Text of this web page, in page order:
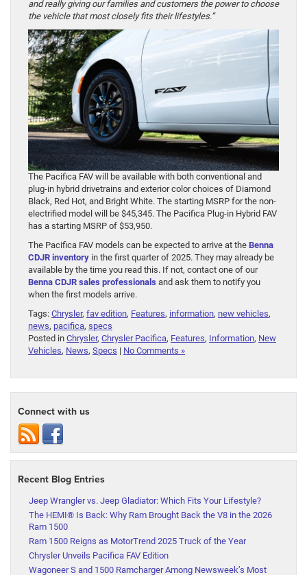
and really giving our families and customers the power to choose
the vehicle that most closely fits their lifestyles.”
The Pacifica FAV will be available with both conventional and
plug-in hybrid drivetrains and exterior color choices of Diamond
Black, Red Hot, and Bright White. The starting MSRP for the non-
electrified model will be $45,345. The Pacifica Plug-in Hybrid FAV
has a starting MSRP of $53,950.
The Pacifica FAV models can be expected to arrive at the Benna
CDJR inventory in the first quarter of 2025. They may already be
available by the time you read this. If not, contact one of our
Benna CDJR sales professionals and ask them to notify you
when the first models arrive.
Tags: Chrysler, fav edition, Features, information, new vehicles,
news, pacifica, specs
Posted in Chrysler, Chrysler Pacifica, Features, Information, New
Vehicles, News, Specs | No Comments »
Connect with us
Recent Blog Entries
Jeep Wrangler vs. Jeep Gladiator: Which Fits Your Lifestyle?
The HEMI® Is Back: Why Ram Brought Back the V8 in the 2026
Ram 1500
Ram 1500 Reigns as MotorTrend 2025 Truck of the Year
Chrysler Unveils Pacifica FAV Edition
Wagoneer S and 1500 Ramcharger Among Newsweek’s Most